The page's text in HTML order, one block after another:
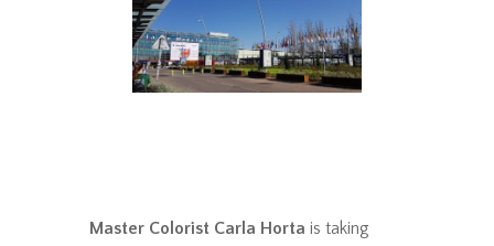
Master Colorist Carla Horta is taking